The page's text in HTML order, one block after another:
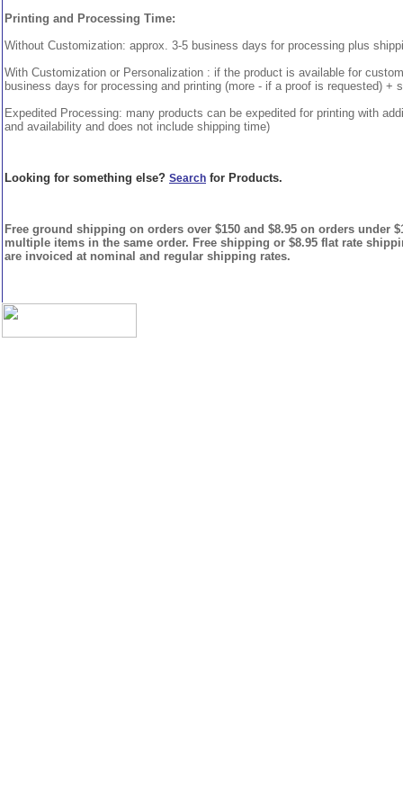
Printing and Processing Time:
Without Customization: approx. 3-5 business days for processing plus
With Customization or Personalization : if the product is available for
business days for processing and printing (more - if a proof is requested) +
Expedited Processing: many products can be expedited for printing with
and availability and does not include shipping time)
Looking for something else? Search for Products.
Free ground shipping on orders over $150 and $8.95 on orders under
multiple items in the same order. Free shipping or $8.95 flat rate
are invoiced at nominal and regular shipping rates.